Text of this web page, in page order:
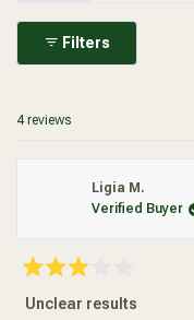
Added To Your Cart
Filters
4 reviews
Ligia M.
Verified Buyer
3
out
Unclear results